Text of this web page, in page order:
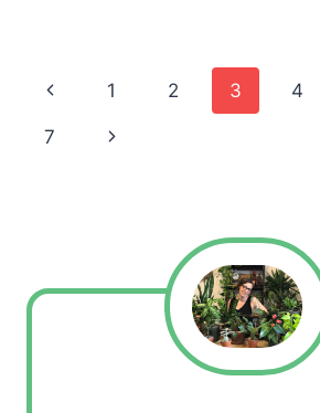
Page
navigation
Previous
Page
1 2 3 4
7
Next